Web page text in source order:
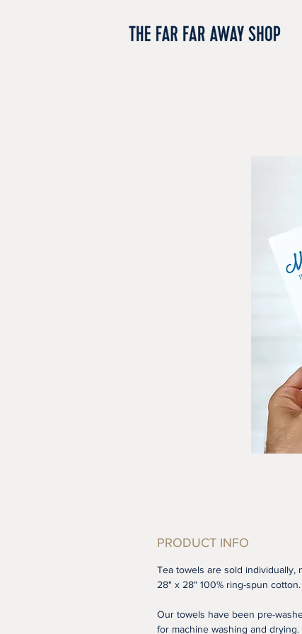
PRODUCT INFO
Tea towels are sold individually,
28" x 28" 100% ring-spun
Our towels have been pre-
for machine washing and drying.